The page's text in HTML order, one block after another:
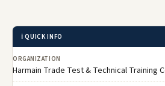
ℹ️ QUICK INFO
ORGANIZATION
Harmain Trade Test & Technical Training